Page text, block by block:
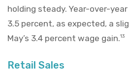
holding steady. Year-over-
3.5 percent, as expected, a
May’s 3.4 percent wage gain.13
Retail Sales